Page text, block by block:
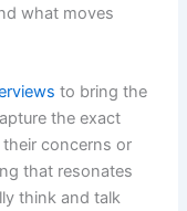
what moves
to bring the
the exact
concerns or
that resonates
think and talk